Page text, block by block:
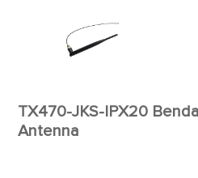
TX470-JKS-IPX20
Antenna